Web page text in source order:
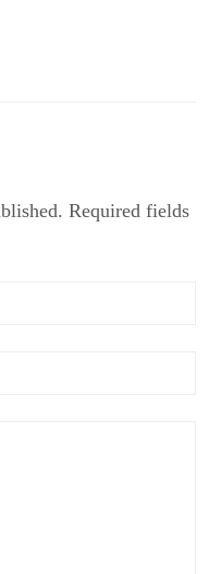
Required fields